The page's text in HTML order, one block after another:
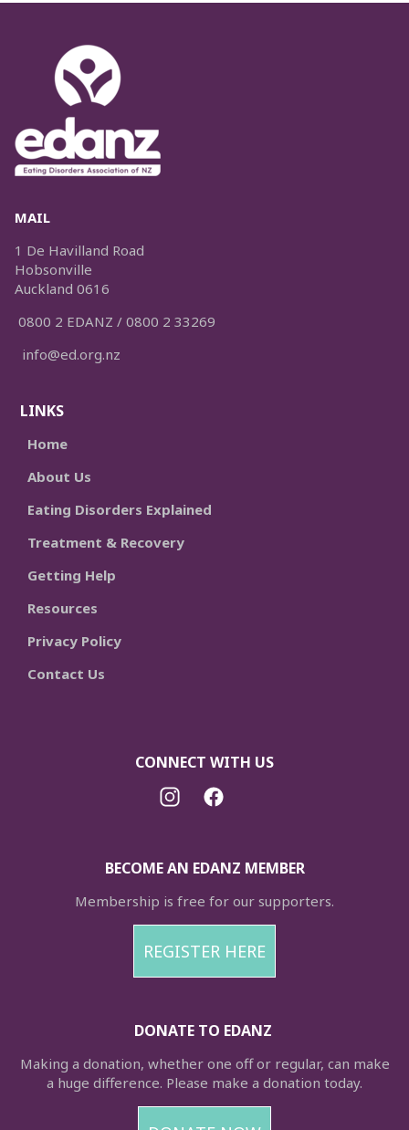
MAIL
1 De Havilland Road
Hobsonville
Auckland 0616
0800 2 EDANZ / 0800 2 33269
info@ed.org.nz
LINKS
Home
About Us
Eating Disorders Explained
Treatment & Recovery
Getting Help
Resources
Privacy Policy
Contact Us
CONNECT WITH US
BECOME AN EDANZ MEMBER
Membership is free for our supporters.
REGISTER HERE
DONATE TO EDANZ
Making a donation, whether one off or regular, can make
a huge difference. Please make a donation today.